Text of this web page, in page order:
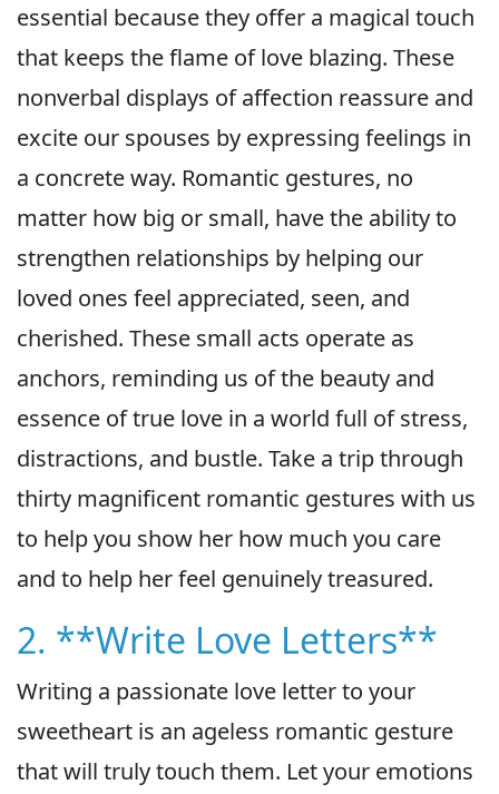
essential because they offer a magical touch
that keeps the flame of love blazing. These
nonverbal displays of affection reassure and
excite our spouses by expressing feelings in
a concrete way. Romantic gestures, no
matter how big or small, have the ability to
strengthen relationships by helping our
loved ones feel appreciated, seen, and
cherished. These small acts operate as
anchors, reminding us of the beauty and
essence of true love in a world full of stress,
distractions, and bustle. Take a trip through
thirty magnificent romantic gestures with us
to help you show her how much you care
and to help her feel genuinely treasured.
2. **Write Love Letters**
Writing a passionate love letter to your
sweetheart is an ageless romantic gesture
that will truly touch them. Let your emotions